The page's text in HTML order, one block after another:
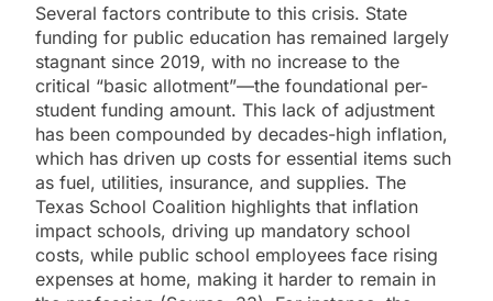
Several factors contribute to this crisis. State
funding for public education has remained largely
stagnant since 2019, with no increase to the
critical “basic allotment”—the foundational per-
student funding amount. This lack of adjustment
has been compounded by decades-high inflation,
which has driven up costs for essential items such
as fuel, utilities, insurance, and supplies. The
Texas School Coalition highlights that inflation
impact schools, driving up mandatory school
costs, while public school employees face rising
expenses at home, making it harder to remain in